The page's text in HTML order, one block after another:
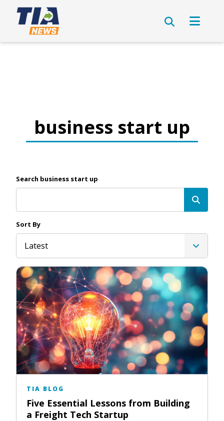
business start up
Search business start up
Sort By
Latest
TIA BLOG
Five Essential Lessons from Building
a Freight Tech Startup